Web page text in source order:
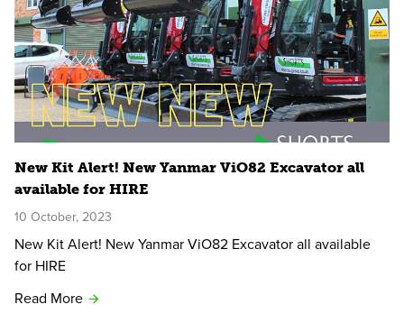
New Kit Alert! New Yanmar ViO82 Excavator all
available for HIRE
10 October, 2023
New Kit Alert! New Yanmar ViO82 Excavator all available
for HIRE
Read More